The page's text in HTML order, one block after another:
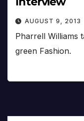
AUGUST 9, 2013
Pharrell Williams
green Fashion.